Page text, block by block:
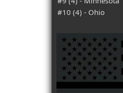
#10 (4) - Ohio